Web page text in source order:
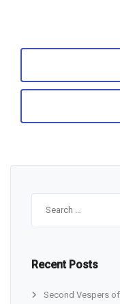
Recent Posts
Second Vespers